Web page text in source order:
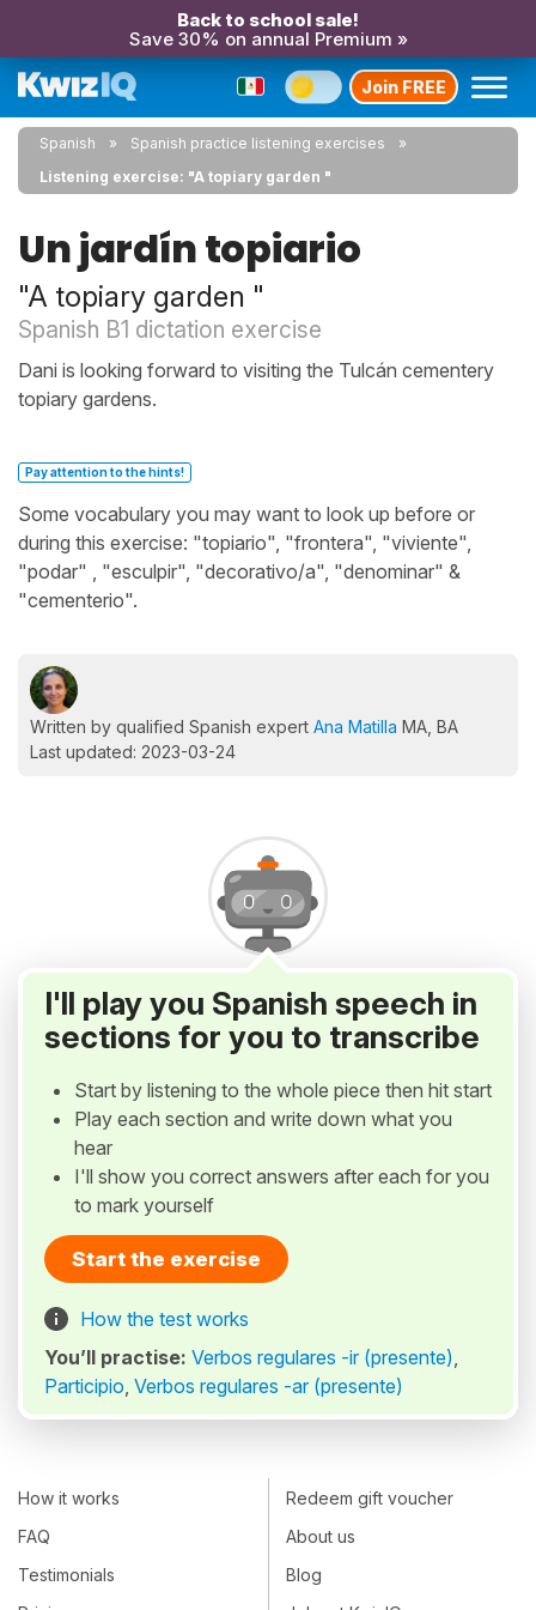
Back to school sale!
Save 30% on annual Premium »
Join FREE
Spanish
Spanish practice listening exercises
Listening exercise: "A topiary garden "
Un jardín topiario
"A topiary garden "
Spanish B1 dictation exercise
Dani is looking forward to visiting the Tulcán cementery
topiary gardens.
Pay attention to the hints!
Some vocabulary you may want to look up before or
during this exercise: "topiario", "frontera", "viviente",
"podar" , "esculpir", "decorativo/a", "denominar" &
"cementerio".
Written by qualified Spanish expert Ana Matilla MA, BA
Last updated: 2023-03-24
I'll play you Spanish speech in
sections for you to transcribe
Start by listening to the whole piece then hit start
Play each section and write down what you
hear
I'll show you correct answers after each for you
to mark yourself
Start the exercise
How the test works
You’ll practise: Verbos regulares -ir (presente),
Participio, Verbos regulares -ar (presente)
How it works
FAQ
Testimonials
Redeem gift voucher
About us
Blog